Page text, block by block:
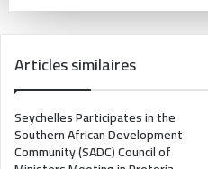
Articles similaires
Seychelles Participates in the
Southern African Development
Community (SADC) Council of